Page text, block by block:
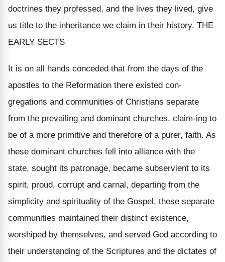
doctrines they professed, and the lives they lived, give
us title to the inheritance we claim in their history. THE
EARLY SECTS
It is on all hands conceded that from the days of the
apostles to the Reformation there existed con-
gregations and communities of Christians separate
from the prevailing and dominant churches, claim-ing to
be of a more primitive and therefore of a purer, faith. As
these dominant churches fell into alliance with the
state, sought its patronage, became subservient to its
spirit, proud, corrupt and carnal, departing from the
simplicity and spirituality of the Gospel, these separate
communities maintained their distinct existence,
worshiped by themselves, and served God according to
their understanding of the Scriptures and the dictates of